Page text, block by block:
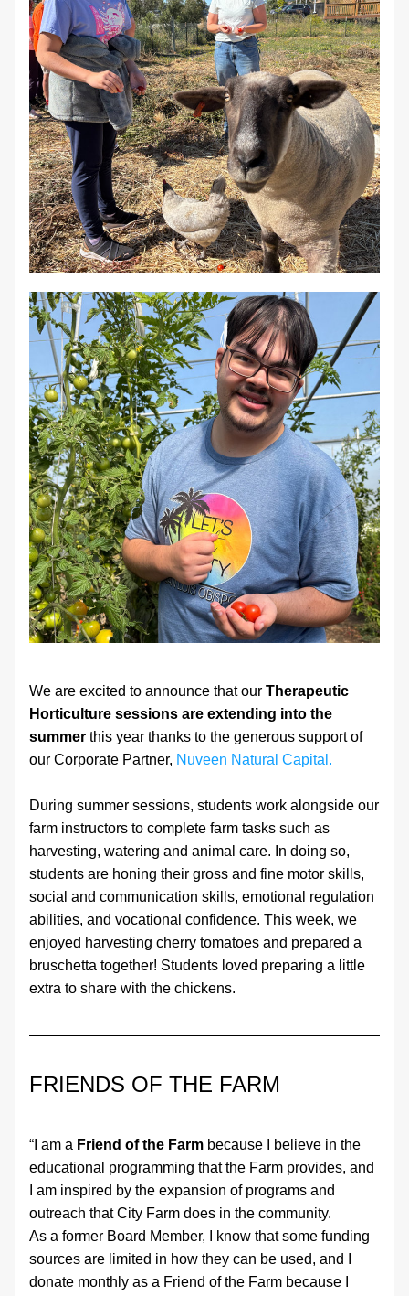
We are excited to announce that our Therapeutic
Horticulture sessions are extending into the
summer this year thanks to the generous support of
our Corporate Partner, Nuveen Natural Capital.
During summer sessions, students work alongside our
farm instructors to complete farm tasks such as
harvesting, watering and animal care. In doing so,
students are honing their gross and fine motor skills,
social and communication skills, emotional regulation
abilities, and vocational confidence. This week, we
enjoyed harvesting cherry tomatoes and prepared a
bruschetta together! Students loved preparing a little
extra to share with the chickens.
FRIENDS OF THE FARM
“I am a Friend of the Farm because I believe in the
educational programming that the Farm provides, and
I am inspired by the expansion of programs and
outreach that City Farm does in the community.
As a former Board Member, I know that some funding
sources are limited in how they can be used, and I
donate monthly as a Friend of the Farm because I